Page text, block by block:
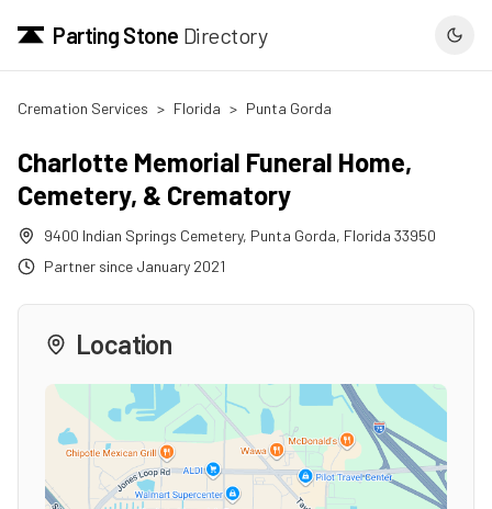
Parting Stone Directory
Cremation Services > Florida > Punta Gorda
Charlotte Memorial Funeral Home,
Cemetery, & Crematory
9400 Indian Springs Cemetery, Punta Gorda, Florida 33950
Partner since January 2021
Location